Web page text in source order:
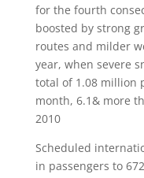
for the fourth
boosted by strong
routes and milder
year, when severe
total of 1.08 million
month, 6.1& more
2010
Scheduled
in passengers to